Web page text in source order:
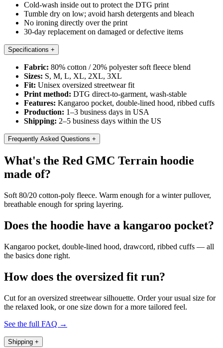
Cold-wash inside out to protect the DTG print
Tumble dry on low; avoid harsh detergents and bleach
No ironing directly over the print
30-day replacement on damaged or defective items
Specifications +
Fabric: 80% cotton / 20% polyester soft fleece blend
Sizes: S, M, L, XL, 2XL, 3XL
Fit: Unisex oversized streetwear fit
Print method: DTG direct-to-garment, wash-stable
Features: Kangaroo pocket, double-lined hood, ribbed cuffs
Production: 1–3 business days in USA
Shipping: 2–5 business days within the US
Frequently Asked Questions +
What's the Red GMC Terrain hoodie
made of?
Soft 80/20 cotton-poly fleece. Warm enough for a winter pullover,
breathable enough for spring layering.
Does the hoodie have a kangaroo pocket?
Kangaroo pocket, double-lined hood, drawcord, ribbed cuffs — all
the basics done right.
How does the oversized fit run?
Cut for an oversized streetwear silhouette. Order your usual size for
the relaxed look, or one size down for a more tailored feel.
See the full FAQ →
Shipping +